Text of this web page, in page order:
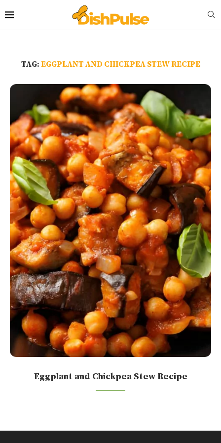
TAG: EGGPLANT AND CHICKPEA STEW RECIPE
Eggplant and Chickpea Stew Recipe